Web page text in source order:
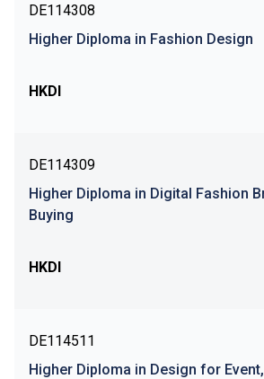
DE114308
Higher Diploma in Fashion Design
HKDI
DE114309
Higher Diploma in Digital Fashion
Buying
HKDI
DE114511
Higher Diploma in Design for